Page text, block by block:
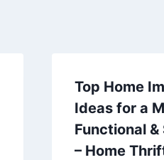
Top Home
Ideas for a
Functional
– Home